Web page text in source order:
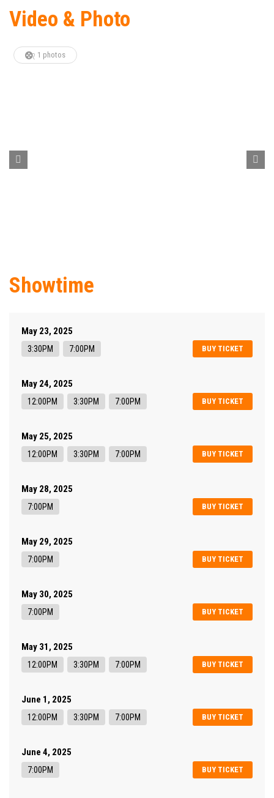
Video & Photo
1 photos
Showtime
May 23, 2025
BUY TICKET
3:30PM 7:00PM
May 24, 2025
BUY TICKET
12:00PM 3:30PM 7:00PM
May 25, 2025
BUY TICKET
12:00PM 3:30PM 7:00PM
May 28, 2025
BUY TICKET
7:00PM
May 29, 2025
BUY TICKET
7:00PM
May 30, 2025
BUY TICKET
7:00PM
May 31, 2025
BUY TICKET
12:00PM 3:30PM 7:00PM
June 1, 2025
BUY TICKET
12:00PM 3:30PM 7:00PM
June 4, 2025
BUY TICKET
7:00PM